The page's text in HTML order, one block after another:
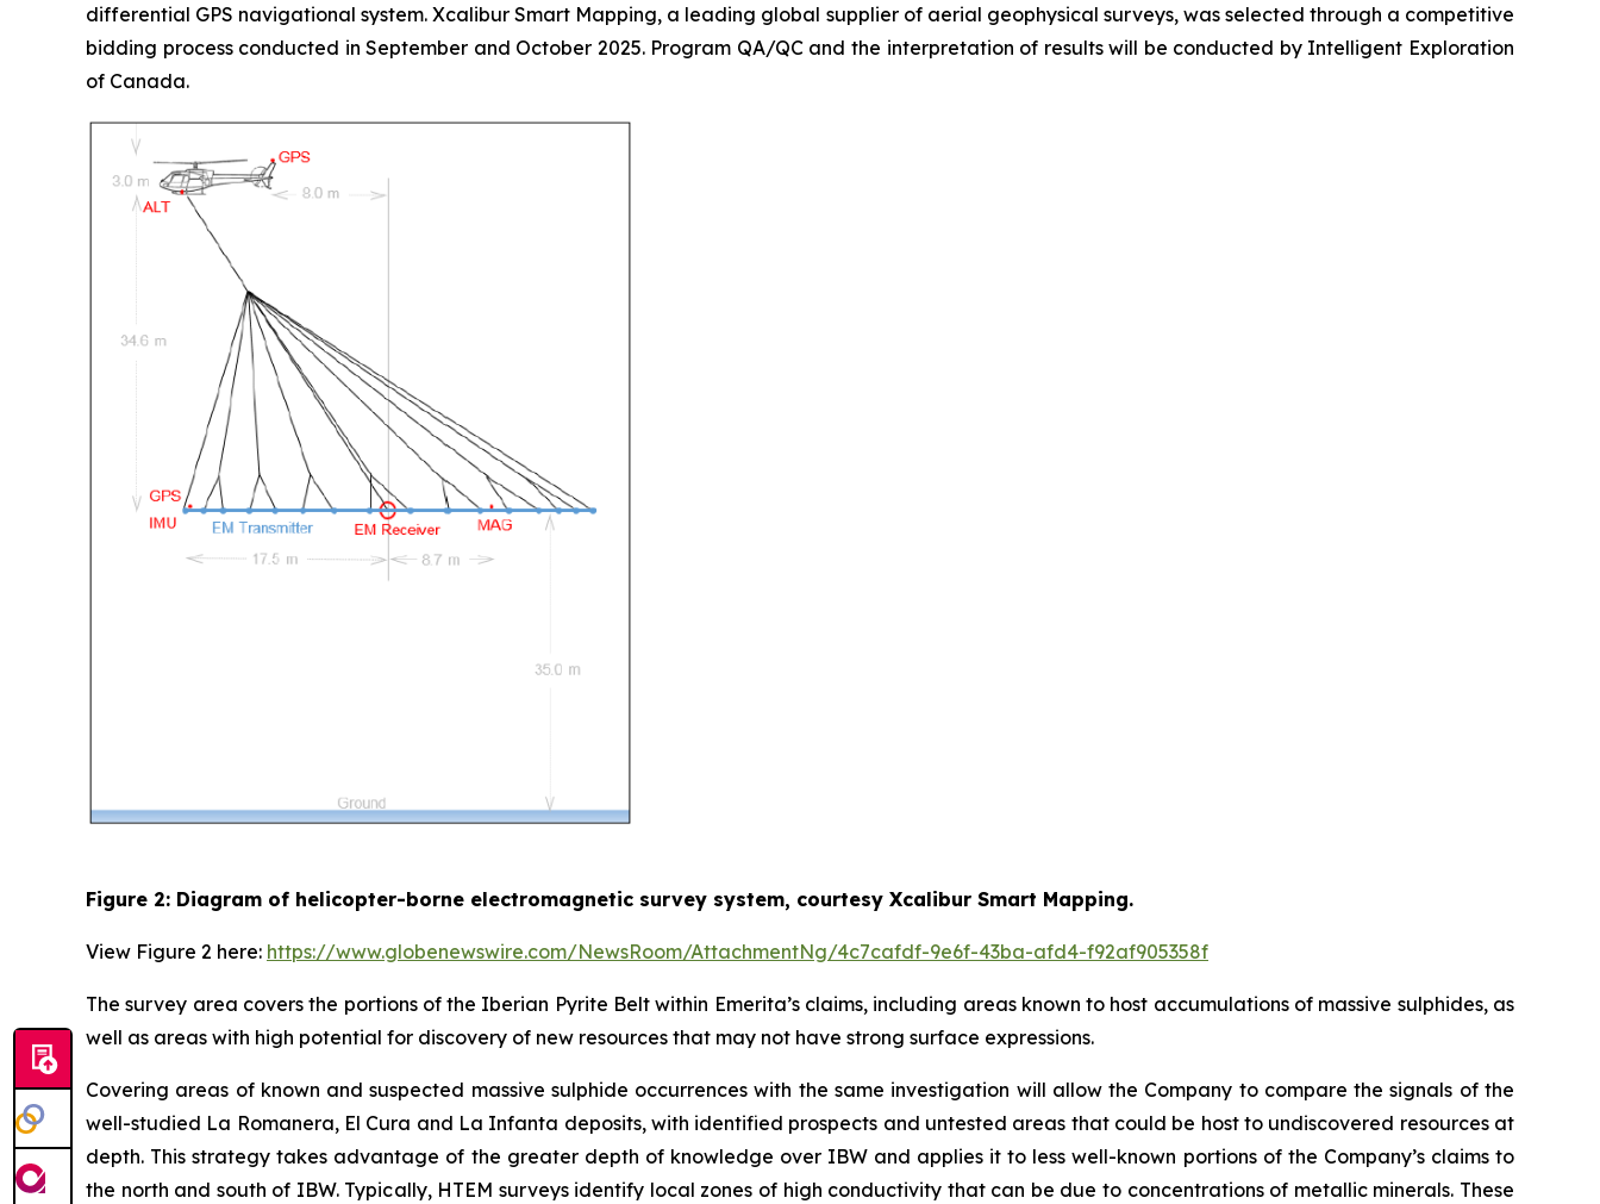
differential GPS navigational system. Xcalibur Smart Mapping, a leading global supplier of aerial geophysical surveys, was selected through a competitive
bidding process conducted in September and October 2025. Program QA/QC and the interpretation of results will be conducted by Intelligent Exploration
of Canada.
Figure 2: Diagram of helicopter-borne electromagnetic survey system, courtesy Xcalibur Smart Mapping.
View Figure 2 here: https://www.globenewswire.com/NewsRoom/AttachmentNg/4c7cafdf-9e6f-43ba-afd4-f92af905358f
The survey area covers the portions of the Iberian Pyrite Belt within Emerita’s claims, including areas known to host accumulations of massive sulphides, as
well as areas with high potential for discovery of new resources that may not have strong surface expressions.
Covering areas of known and suspected massive sulphide occurrences with the same investigation will allow the Company to compare the signals of the
well-studied La Romanera, El Cura and La Infanta deposits, with identified prospects and untested areas that could be host to undiscovered resources at
depth. This strategy takes advantage of the greater depth of knowledge over IBW and applies it to less well-known portions of the Company’s claims to
the north and south of IBW. Typically, HTEM surveys identify local zones of high conductivity that can be due to concentrations of metallic minerals. These